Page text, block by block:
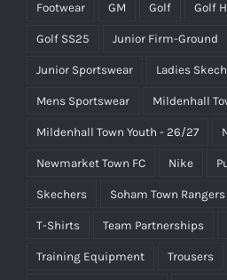
Footwear GM Golf Golf
Golf SS25 Junior Firm-Ground
Junior Sportswear Ladies
Mens Sportswear Mildenhall
Mildenhall Town Youth - 26/27
Newmarket Town FC Nike
Skechers Soham Town Rangers
T-Shirts Team Partnerships
Training Equipment Trousers